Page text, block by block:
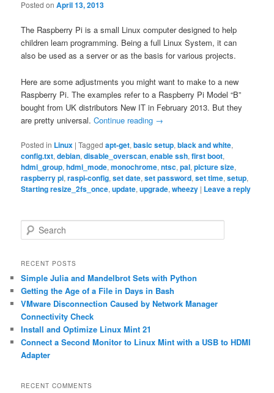
Posted onApril 13, 2013
The Raspberry Pi is a small Linux computer designed to help
children learn programming. Being a full Linux System, it can
also be used as a server or as the basis for various projects.
Here are some adjustments you might want to make to a new
Raspberry Pi. The examples refer to a Raspberry Pi Model “B”
bought from UK distributors New IT in February 2013. But they
are pretty universal.Continue reading →
Posted in Linux |Tagged apt-get,basic setup,black and white,
config.txt,debian,disable_overscan,enable ssh,first boot,
hdmi_group,hdmi_mode,monochrome,ntsc,pal,picture size,
raspberry pi,raspi-config,set date,set password,set time,setup,
Starting resize_2fs_once,update,upgrade,wheezy | Leave a reply
e
r
h
RECENT POSTS
Simple Julia and Mandelbrot Sets with Python
Getting the Age of a File in Days in Bash
VMware Disconnection Caused by Network Manager
Connectivity Check
Install and Optimize Linux Mint 21
Connect a Second Monitor to Linux Mint with a USB to HDMI
Adapter
RECENT COMMENTS